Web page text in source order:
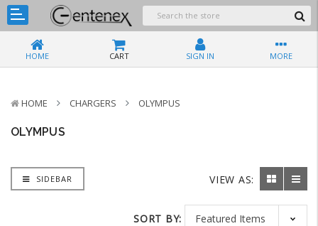
HOME CART SIGN IN MORE
HOME CHARGERS OLYMPUS
OLYMPUS
SIDEBAR VIEW AS:
SORT BY: